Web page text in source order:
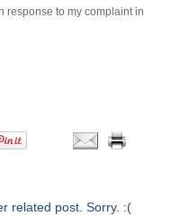
response to my complaint in
related post. Sorry. :(